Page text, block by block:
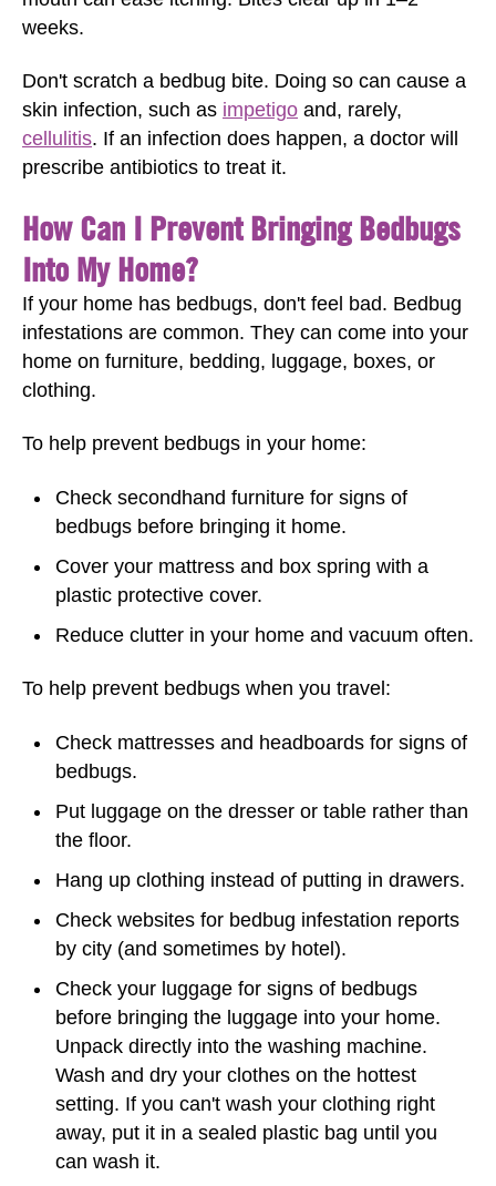
weeks.
Don't scratch a bedbug bite. Doing so can cause a
skin infection, such as impetigo and, rarely,
cellulitis. If an infection does happen, a doctor will
prescribe antibiotics to treat it.
How Can I Prevent Bringing Bedbugs
Into My Home?
If your home has bedbugs, don't feel bad. Bedbug
infestations are common. They can come into your
home on furniture, bedding, luggage, boxes, or
clothing.
To help prevent bedbugs in your home:
Check secondhand furniture for signs of
bedbugs before bringing it home.
Cover your mattress and box spring with a
plastic protective cover.
Reduce clutter in your home and vacuum often.
To help prevent bedbugs when you travel:
Check mattresses and headboards for signs of
bedbugs.
Put luggage on the dresser or table rather than
the floor.
Hang up clothing instead of putting in drawers.
Check websites for bedbug infestation reports
by city (and sometimes by hotel).
Check your luggage for signs of bedbugs
before bringing the luggage into your home.
Unpack directly into the washing machine.
Wash and dry your clothes on the hottest
setting. If you can't wash your clothing right
away, put it in a sealed plastic bag until you
can wash it.